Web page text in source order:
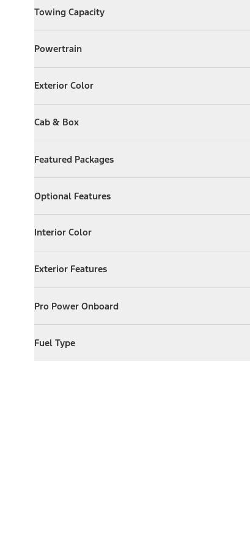
Towing Capacity
Expand Towing Capacity
Powertrain
ExpandPowertrain
Exterior Color
Expand Exterior Color
Cab & Box
ExpandCab & Box
Featured Packages
ExpandFeatured Packages
Optional Features
ExpandOptional Features
Interior Color
Expand Interior Color
Exterior Features
Expand Exterior Features
Pro Power Onboard
ExpandPro Power Onboard
Fuel Type
ExpandFuel Type